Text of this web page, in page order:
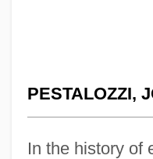
PESTALOZZI,
In the history of